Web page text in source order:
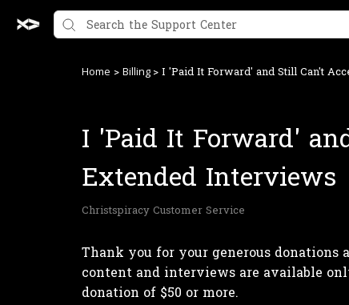
Home > Billing >I 'Paid It Forward' and Still Can't
I 'Paid It Forward'
Extended Interviews
Christspiracy Customer Service
Thank you for your generous
content and interviews are available
donation of $50 or more.